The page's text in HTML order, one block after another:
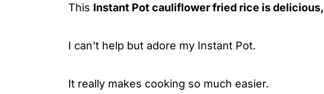
This Instant Pot cauliflower fried rice is
I can't help but adore my Instant Pot.
It really makes cooking so much easier.